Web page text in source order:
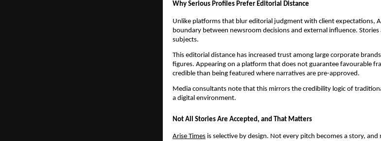
Why Serious Profiles Prefer Editorial Distance
Unlike platforms that blur editorial judgment with client expectations,
boundary between newsroom decisions and external influence.
subjects.
This editorial distance has increased trust among large corporate
figures. Appearing on a platform that does not guarantee favourable
credible than being featured where narratives are pre-approved.
Media consultants note that this mirrors the credibility logic of
a digital environment.
Not All Stories Are Accepted, and That Matters
Arise Times is selective by design. Not every pitch becomes a story,